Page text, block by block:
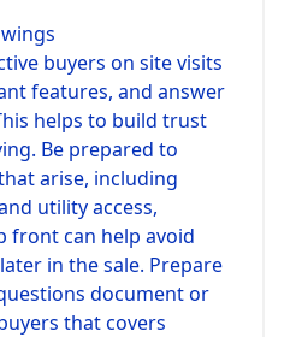
buyers on site visits
features, and answer
helps to build trust
Be prepared to
arise, including
utility access,
front can help avoid
in the sale. Prepare
document or
that covers